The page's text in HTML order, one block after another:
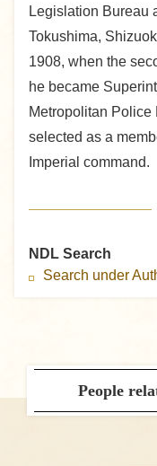
Legislation Bureau
Tokushima,
1908, when the
he became
Metropolitan Police
selected as a
Imperial command.
NDL Search
Search under
People